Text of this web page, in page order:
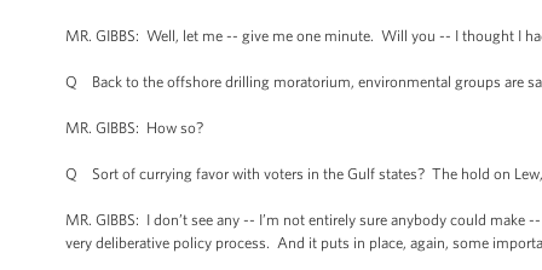
MR. GIBBS: Well, let me -- give me one minute. Will you -- I thought I
Q Back to the offshore drilling moratorium, environmental groups are
MR. GIBBS: How so?
Q Sort of currying favor with voters in the Gulf states? The hold on
MR. GIBBS: I don’t see any -- I’m not entirely sure anybody could
very deliberative policy process. And it puts in place, again, some